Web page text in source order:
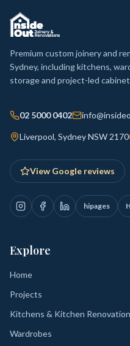
Premium custom joinery and
Sydney, including kitchens,
storage and project-led
02 5000 0402
Liverpool, Sydney NSW 2170
View Google reviews
hipages
Explore
Home
Projects
Kitchens & Kitchen
Wardrobes